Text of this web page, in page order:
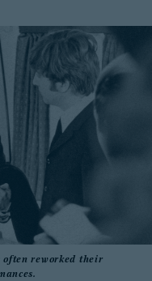
often reworked their